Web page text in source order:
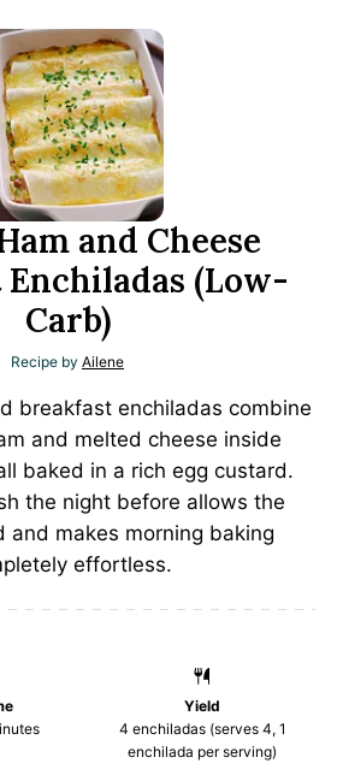
and Cheese
(Low-
Carb)
Recipe by Ailene
breakfast enchiladas combine
and melted cheese inside
baked in a rich egg custard.
the night before allows the
and makes morning baking
effortless.
Yield
4 enchiladas (serves 4, 1
enchilada per serving)